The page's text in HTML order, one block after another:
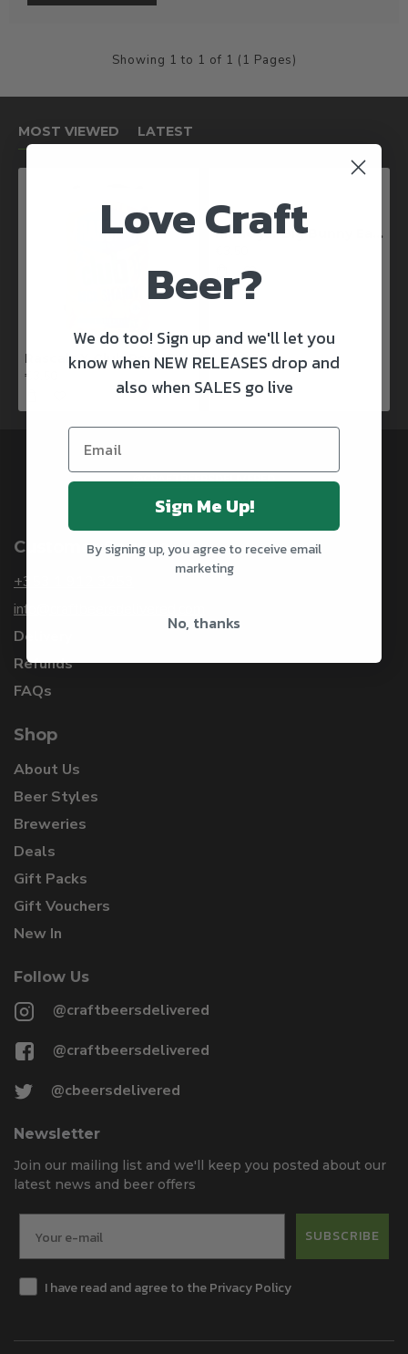
Showing 1 to 1 of 1 (1 Pages)
MOST VIEWED LATEST
Rascals X Club Rock Shandy Pale Ale
€3.50
Kinnegar Big Bunny East Coast IPA
@CRAFTBEERSDELIVERED
Customer Service
+353 1 912 3253
info@craftbeersdelivered.com
Delivery
Refunds
FAQs
Shop
About Us
Beer Styles
Breweries
Deals
Gift Packs
Gift Vouchers
New In
Follow Us
@craftbeersdelivered
@craftbeersdelivered
@cbeersdelivered
Newsletter
Join our mailing list and we'll keep you posted about our
latest news and beer offers
SUBSCRIBE
I have read and agree to the Privacy Policy
Love Craft
Beer?
We do too! Sign up and we'll let you
know when NEW RELEASES drop and
also when SALES go live
Sign Me Up!
By signing up, you agree to receive email
marketing
No, thanks